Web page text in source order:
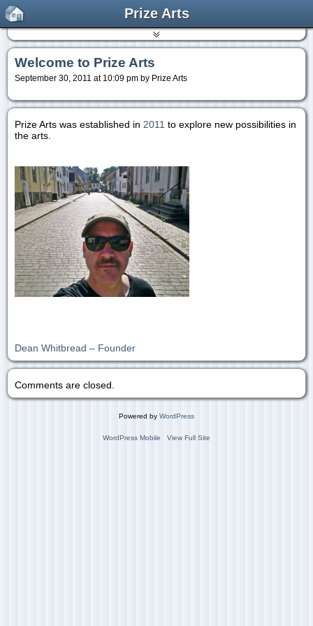
Prize Arts
Welcome to Prize Arts
September 30, 2011 at 10:09 pm by Prize Arts
Prize Arts was established in 2011 to explore new possibilities in
the arts.
Dean Whitbread – Founder
Comments are closed.
Powered by WordPress
WordPress Mobile View Full Site